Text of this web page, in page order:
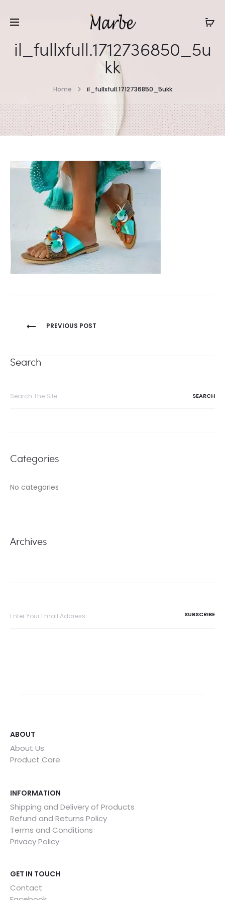
il_fullxfull.1712736850_5u
kk
Home il_fullxfull.1712736850_5ukk
Post
PREVIOUS POST
Search
Categories
No categories
Archives
ABOUT
About Us
Product Care
INFORMATION
Shipping and Delivery of Products
Refund and Returns Policy
Terms and Conditions
Privacy Policy
GET IN TOUCH
Contact